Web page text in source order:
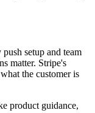
setup and team
matter. Stripe's
the customer is
product guidance,